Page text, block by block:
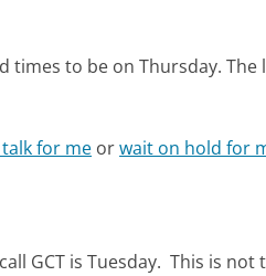
times to be on Thursday. The
for me orwait on hold for
GCT is Tuesday. This is not